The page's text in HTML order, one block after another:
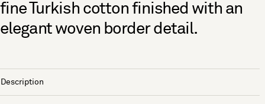
fine Turkish cotton finished with an
elegant woven border detail.
Description